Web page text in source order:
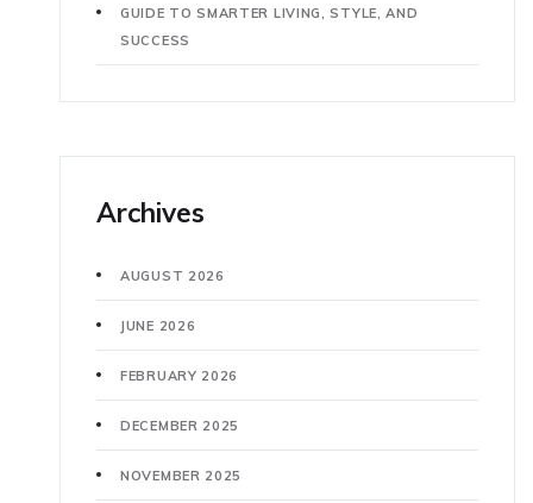
GUIDE TO SMARTER LIVING, STYLE, AND
SUCCESS
Archives
AUGUST 2026
JUNE 2026
FEBRUARY 2026
DECEMBER 2025
NOVEMBER 2025